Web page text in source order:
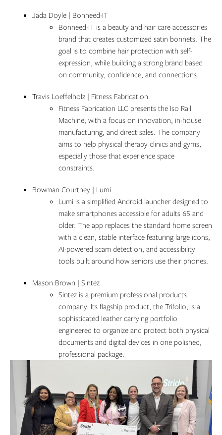
Jada Doyle | Bonneed-IT
Bonneed-IT is a beauty and hair care accessories
brand that creates customized satin bonnets. The
goal is to combine hair protection with self-
expression, while building a strong brand based
on community, confidence, and connections.
Travis Loeffelholz | Fitness Fabrication
Fitness Fabrication LLC presents the Iso Rail
Machine, with a focus on innovation, in-house
manufacturing, and direct sales. The company
aims to help physical therapy clinics and gyms,
especially those that experience space
constraints.
Bowman Courtney | Lumi
Lumi is a simplified Android launcher designed to
make smartphones accessible for adults 65 and
older. The app replaces the standard home screen
with a clean, stable interface featuring large icons,
AI-powered scam detection, and accessibility
tools built around how seniors use their phones.
Mason Brown | Sintez
Sintez is a premium professional products
company. Its flagship product, the Trifolio, is a
sophisticated leather carrying portfolio
engineered to organize and protect both physical
documents and digital devices in one polished,
professional package.